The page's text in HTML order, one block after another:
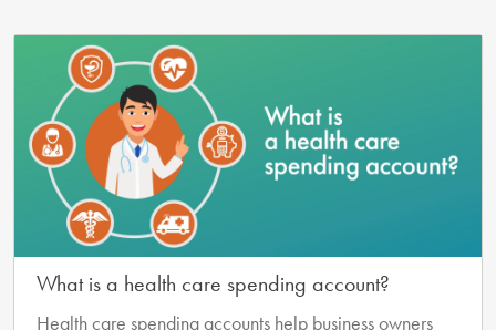
What is a health care spending account?
Health care spending accounts help business owners